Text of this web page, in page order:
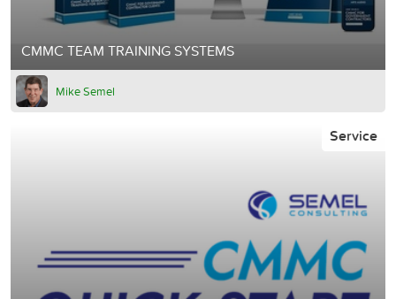
CMMC TEAM TRAINING SYSTEMS
Mike Semel
Service